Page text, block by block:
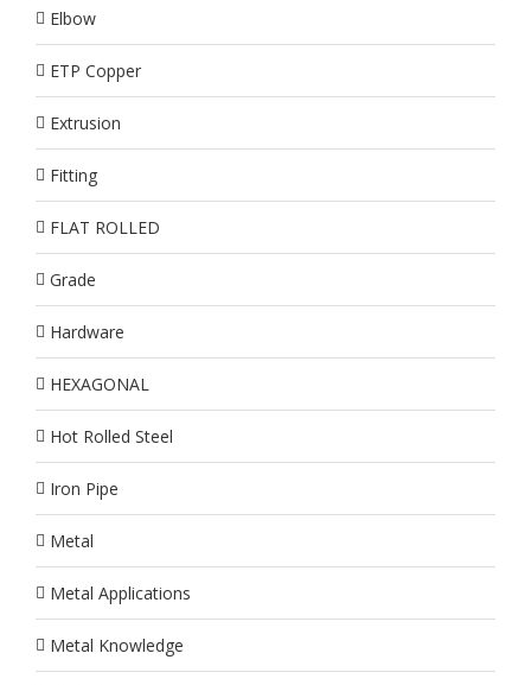
Elbow
ETP Copper
Extrusion
Fitting
FLAT ROLLED
Grade
Hardware
HEXAGONAL
Hot Rolled Steel
Iron Pipe
Metal
Metal Applications
Metal Knowledge